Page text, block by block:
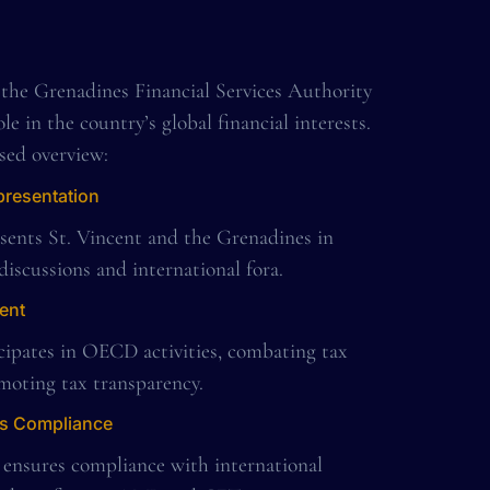
Grenadines Financial Services Authority
in the country’s global financial interests.
overview:
St. Vincent and the Grenadines in
and international fora.
in OECD activities, combating tax
tax transparency.
Compliance
compliance with international